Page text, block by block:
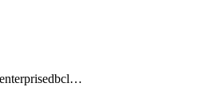
clickhouseenterprisedbcluster